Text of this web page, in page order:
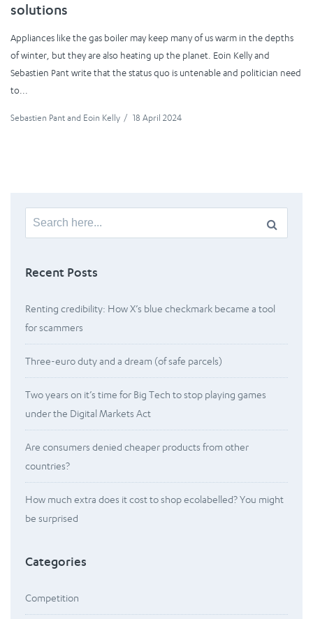
solutions
Appliances like the gas boiler may keep many of us warm in the depths
of winter, but they are also heating up the planet. Eoin Kelly and
Sebastien Pant write that the status quo is untenable and politician need
to...
Sebastien Pant and Eoin Kelly / 18 April 2024
Search
for:
Recent Posts
Renting credibility: How X’s blue checkmark became a tool
for scammers
Three-euro duty and a dream (of safe parcels)
Two years on it’s time for Big Tech to stop playing games
under the Digital Markets Act
Are consumers denied cheaper products from other
countries?
How much extra does it cost to shop ecolabelled? You might
be surprised
Categories
Competition